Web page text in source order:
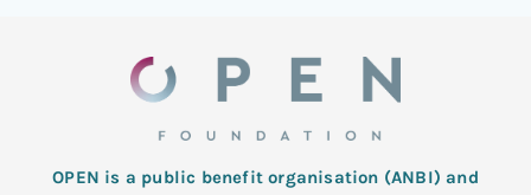
OPEN is a public benefit organisation (ANBI) and